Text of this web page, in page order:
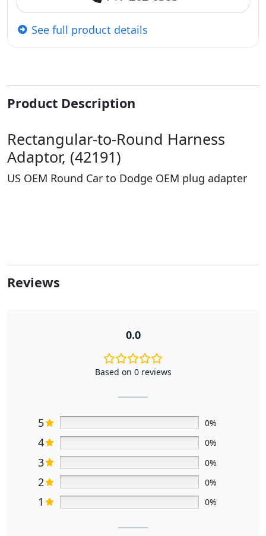
See full product details
Product Description
Rectangular-to-Round Harness
Adaptor, (42191)
US OEM Round Car to Dodge OEM plug adapter
Reviews
0.0
Based on 0 reviews
5 0%
4 0%
3 0%
2 0%
1 0%